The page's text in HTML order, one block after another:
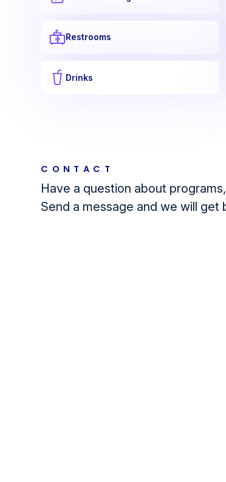
Restrooms
Drinks
CONTACT
Have a question about
Send a message and we will get